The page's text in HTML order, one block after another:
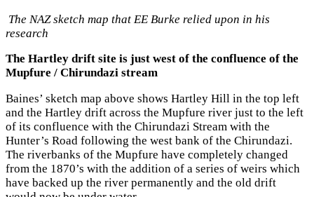
The NAZ sketch map that EE Burke relied upon in his
research
The Hartley drift site is just west of the confluence of the
Mupfure / Chirundazi stream
Baines’ sketch map above shows Hartley Hill in the top left
and the Hartley drift across the Mupfure river just to the left
of its confluence with the Chirundazi Stream with the
Hunter’s Road following the west bank of the Chirundazi.
The riverbanks of the Mupfure have completely changed
from the 1870’s with the addition of a series of weirs which
have backed up the river permanently and the old drift